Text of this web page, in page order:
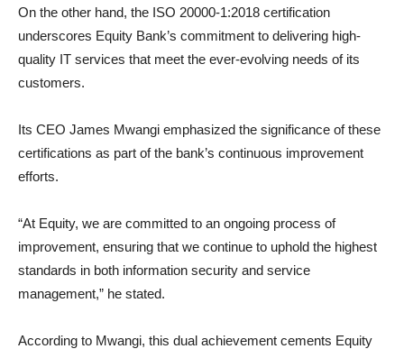
On the other hand, the ISO 20000-1:2018 certification
underscores Equity Bank’s commitment to delivering high-
quality IT services that meet the ever-evolving needs of its
customers.
Its CEO James Mwangi emphasized the significance of these
certifications as part of the bank’s continuous improvement
efforts.
“At Equity, we are committed to an ongoing process of
improvement, ensuring that we continue to uphold the highest
standards in both information security and service
management,” he stated.
According to Mwangi, this dual achievement cements Equity